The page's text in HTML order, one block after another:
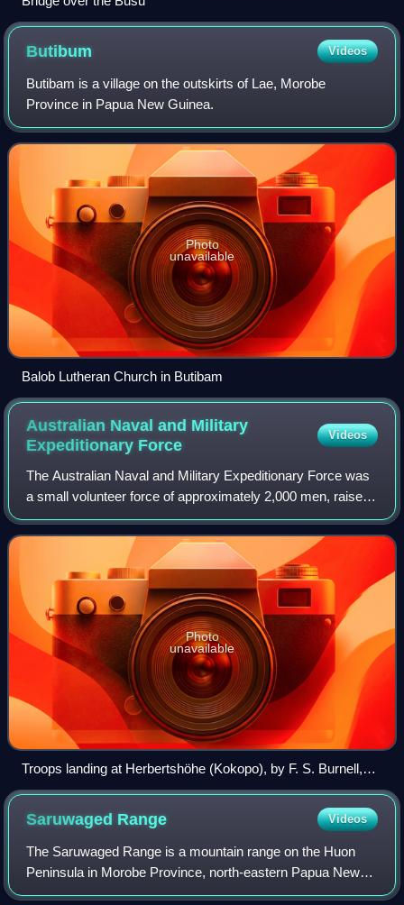
Butibum Videos
Butibam is a village on the outskirts of Lae, Morobe
Province in Papua New Guinea.
Photo
unavailable
Balob Lutheran Church in Butibam
Australian Naval and Military
Expeditionary Force
Videos
The Australian Naval and Military Expeditionary Force was
a small volunteer force of approximately 2,000 men, raised
in Australia shortly after the outbreak of World War I to seize
and destroy German
Photo
unavailable
Troops landing at Herbertshöhe (Kokopo), by F. S. Burnell,
September 1914.
Saruwaged Range Videos
The Saruwaged Range is a mountain range on the Huon
Peninsula in Morobe Province, north-eastern Papua New
Guinea. The range is dominated by the Sarawaget Massif